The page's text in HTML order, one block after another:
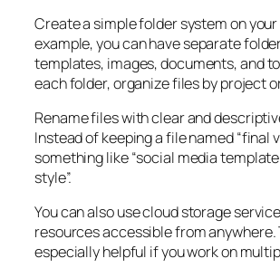
Create a simple folder system on
example, you can have separate
templates, images, documents, and
each folder, organize files by project
Rename files with clear and
Instead of keeping a file named “final
something like “social media
style”.
You can also use cloud storage
resources accessible from anywhere.
especially helpful if you work on